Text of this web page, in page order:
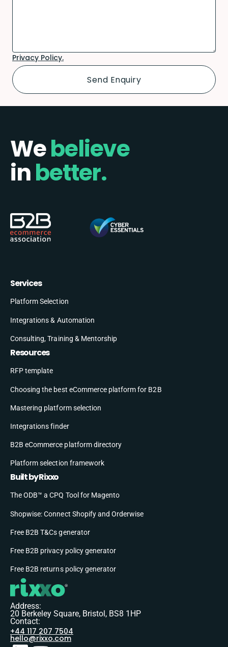
Privacy Policy.
Webelieve
inbetter.
Services
Platform Selection
Integrations & Automation
Consulting, Training & Mentorship
Resources
RFP template
Choosing the best eCommerce platform for B2B
Mastering platform selection
Integrations finder
B2B eCommerce platform directory
Platform selection framework
Built by Rixxo
The ODB™ a CPQ Tool for Magento
Shopwise: Connect Shopify and Orderwise
Free B2B T&Cs generator
Free B2B privacy policy generator
Free B2B returns policy generator
Address:
20 Berkeley Square, Bristol, BS8 1HP
Contact:
+44 117 207 7504
hello@rixxo.com